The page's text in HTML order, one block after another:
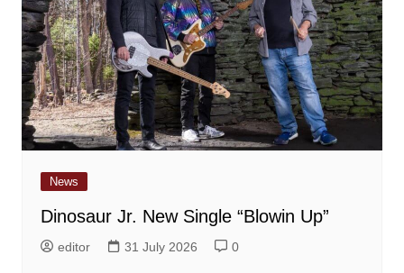
News
Dinosaur Jr. New Single “Blowin Up”
editor 31 July 2026 0